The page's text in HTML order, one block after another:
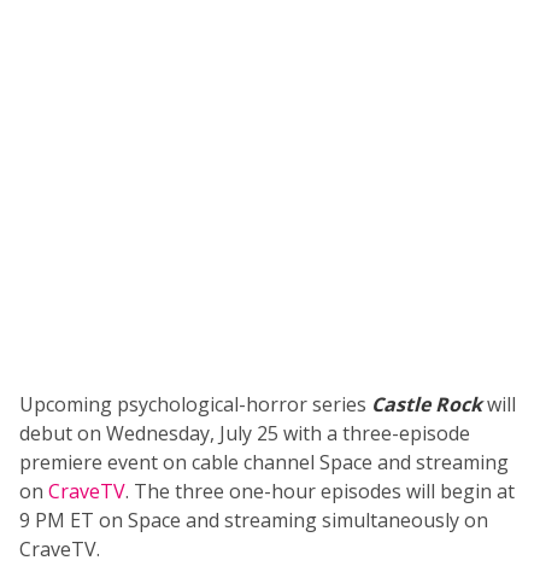
Upcoming psychological-horror series Castle Rockwill
debut on Wednesday, July 25 with a three-episode
premiere event on cable channel Space and streaming
on CraveTV. The three one-hour episodes will begin at
9 PM ET on Space and streaming simultaneously on
CraveTV.